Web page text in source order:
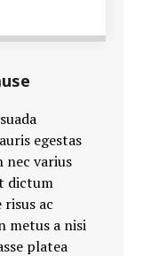
egestas
nec varius
dictum
ac
metus a nisi
platea